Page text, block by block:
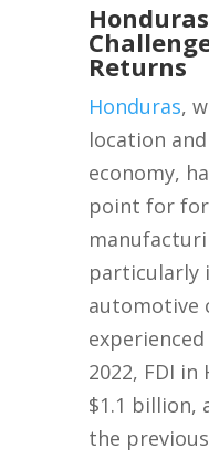
Returns
Honduras,
location
economy,
point for
particularly
automotive
2022, FDI in
$1.1 billion,
the